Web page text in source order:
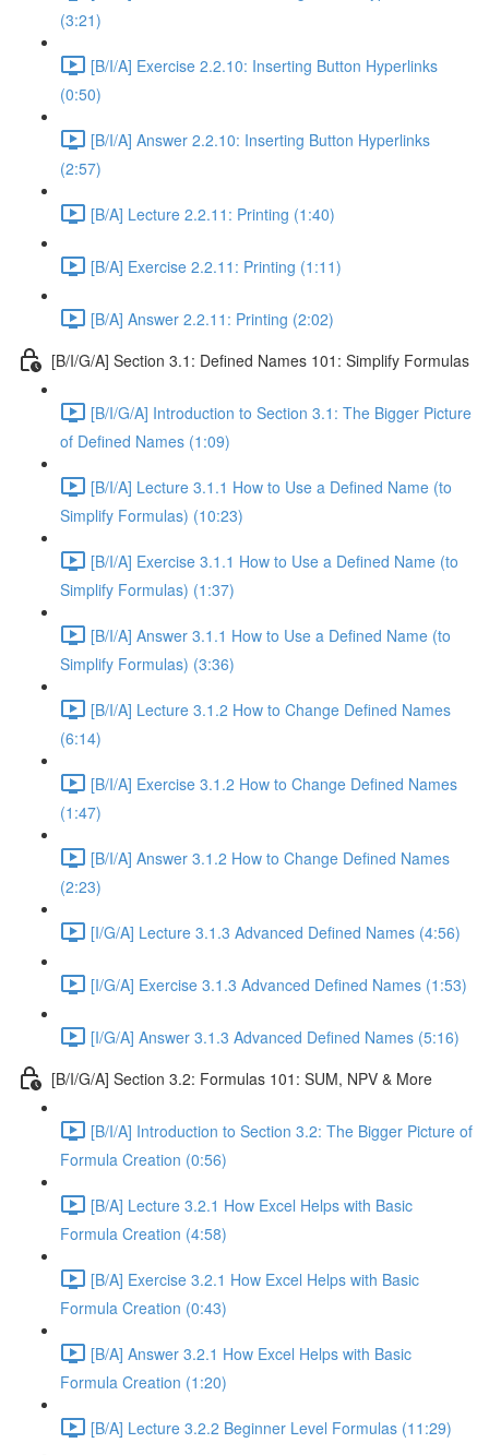
(3:21)
[B/I/A] Exercise 2.2.10: Inserting Button Hyperlinks
(0:50)
[B/I/A] Answer 2.2.10: Inserting Button Hyperlinks
(2:57)
[B/A] Lecture 2.2.11: Printing (1:40)
[B/A] Exercise 2.2.11: Printing (1:11)
[B/A] Answer 2.2.11: Printing (2:02)
[B/I/G/A] Section 3.1: Defined Names 101: Simplify Formulas
[B/I/G/A] Introduction to Section 3.1: The Bigger Picture
of Defined Names (1:09)
[B/I/A] Lecture 3.1.1 How to Use a Defined Name (to
Simplify Formulas) (10:23)
[B/I/A] Exercise 3.1.1 How to Use a Defined Name (to
Simplify Formulas) (1:37)
[B/I/A] Answer 3.1.1 How to Use a Defined Name (to
Simplify Formulas) (3:36)
[B/I/A] Lecture 3.1.2 How to Change Defined Names
(6:14)
[B/I/A] Exercise 3.1.2 How to Change Defined Names
(1:47)
[B/I/A] Answer 3.1.2 How to Change Defined Names
(2:23)
[I/G/A] Lecture 3.1.3 Advanced Defined Names (4:56)
[I/G/A] Exercise 3.1.3 Advanced Defined Names (1:53)
[I/G/A] Answer 3.1.3 Advanced Defined Names (5:16)
[B/I/G/A] Section 3.2: Formulas 101: SUM, NPV & More
[B/I/A] Introduction to Section 3.2: The Bigger Picture of
Formula Creation (0:56)
[B/A] Lecture 3.2.1 How Excel Helps with Basic
Formula Creation (4:58)
[B/A] Exercise 3.2.1 How Excel Helps with Basic
Formula Creation (0:43)
[B/A] Answer 3.2.1 How Excel Helps with Basic
Formula Creation (1:20)
[B/A] Lecture 3.2.2 Beginner Level Formulas (11:29)